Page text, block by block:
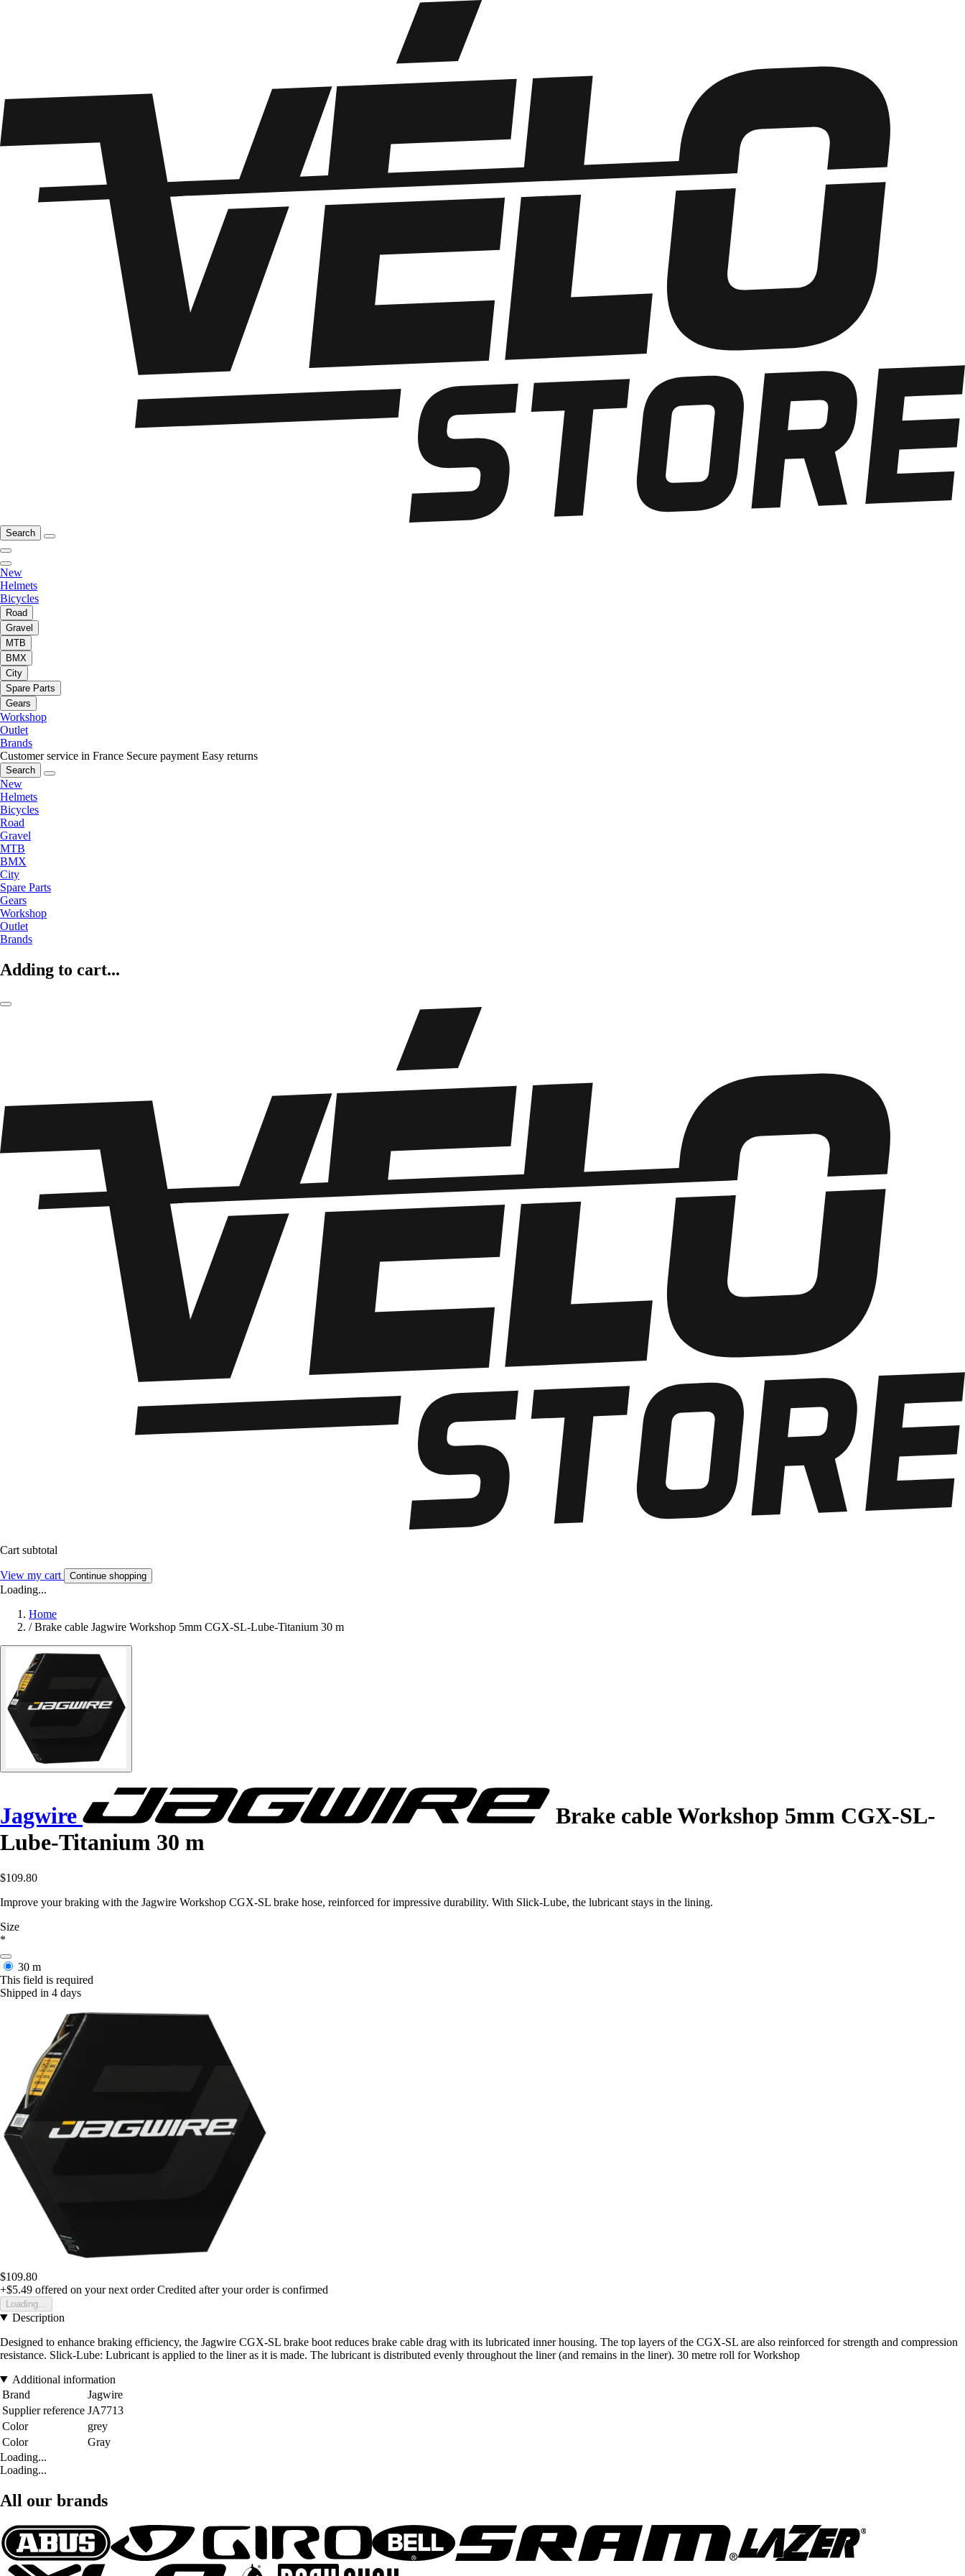
Search
New
Helmets
Bicycles
Road
Gravel
MTB
BMX
City
Spare Parts
Gears
Workshop
Outlet
Brands
Customer service in France Secure payment Easy returns
Search
New
Helmets
Bicycles
Road
Gravel
MTB
BMX
City
Spare Parts
Gears
Workshop
Outlet
Brands
Adding to cart...
Cart subtotal
View my cart Continue shopping
Loading...
Home
/ Brake cable Jagwire Workshop 5mm CGX-SL-Lube-Titanium 30 m
Jagwire
Brake cable Workshop 5mm CGX-SL-
Lube-Titanium 30 m
$109.80
Improve your braking with the Jagwire Workshop CGX-SL brake hose, reinforced for impressive durability. With Slick-Lube, the lubricant stays in the lining.
Size
*
30 m
This field is required
Shipped in 4 days
$109.80
+$5.49 offered on your next order Credited after your order is confirmed
Loading...
Description
Designed to enhance braking efficiency, the Jagwire CGX-SL brake boot reduces brake cable drag with its lubricated inner housing. The top layers of the CGX-SL are also reinforced for strength and compression
resistance. Slick-Lube: Lubricant is applied to the liner as it is made. The lubricant is distributed evenly throughout the liner (and remains in the liner). 30 metre roll for Workshop
Additional information
Brand
Jagwire
Supplier reference JA7713
Color
grey
Color
Gray
Loading...
Loading...
All our brands